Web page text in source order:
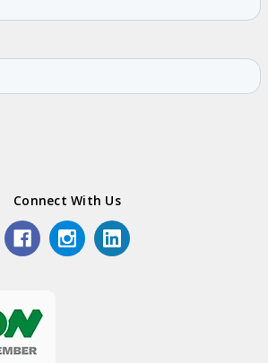
Connect With Us